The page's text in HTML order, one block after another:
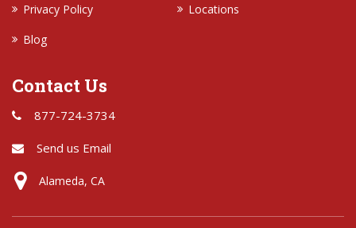
Privacy Policy
Locations
Blog
Contact Us
877-724-3734
Send us Email
Alameda, CA